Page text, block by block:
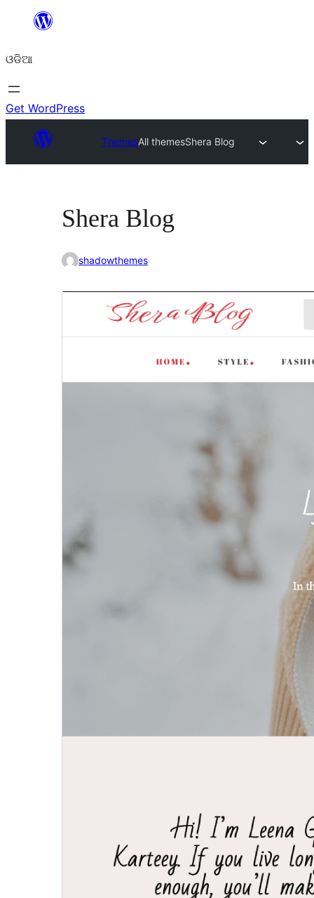
content
ଓଡିଆ
Get WordPress
ThemesAll themesShera Blog
Shera Blog
shadowthemes